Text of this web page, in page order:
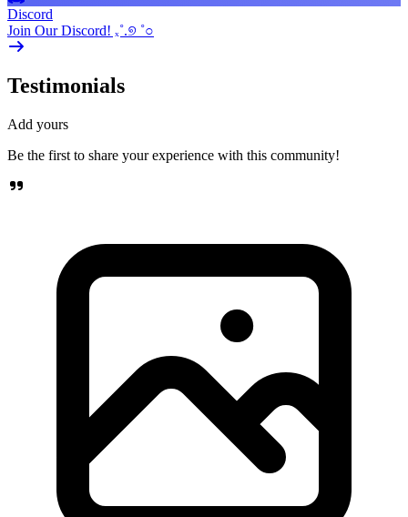
Discord
Join Our Discord! ₓ˚.୭ ˚○
Testimonials
Add yours
Be the first to share your experience with this community!